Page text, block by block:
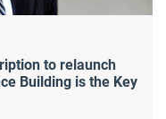
to relaunch
Building is the Key